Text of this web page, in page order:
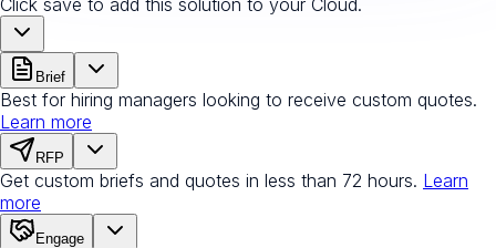
Brief
Best for hiring managers looking to receive custom quotes.
Learn more
RFP
Get custom briefs and quotes in less than 72 hours. Learn
more
Engage